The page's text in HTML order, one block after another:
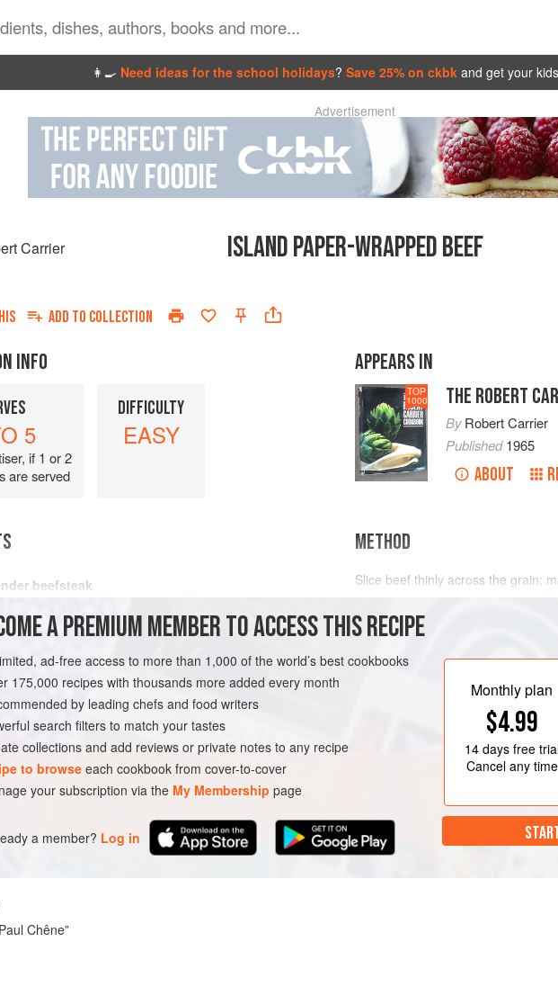
👩‍🍳 Need ideas for the school holidays? Save 25% on ckbk and get your
Advertisement
Carrier ISLAND PAPER-WRAPPED BEEF
ADD TO COLLECTION
INFO
5
if 1 or 2
are served
DIFFICULTY
EASY
APPEARS IN
TOP
1000 THE ROBERT
ByRobert Carrier
Published1965
ABOUT
beefsteak
METHOD
Slice beef thinly across the grain;
from time to time. Divide the beef
of oiled paper (
Deep-fry the packages in hot oil for
A PREMIUM MEMBER TO ACCESS THIS RECIPE
ad-free access to more than 1,000 of the world’s best cookbooks
175,000 recipes with thousands more added every month
by leading chefs and food writers
search filters to match your tastes
collections and add reviews or private notes to any recipe
to browseeach cookbook from cover-to-cover
your subscription via the My Membership page
a member? Log in
Monthly plan
$4.99
14 daysfree
Cancel any time
Chêne”